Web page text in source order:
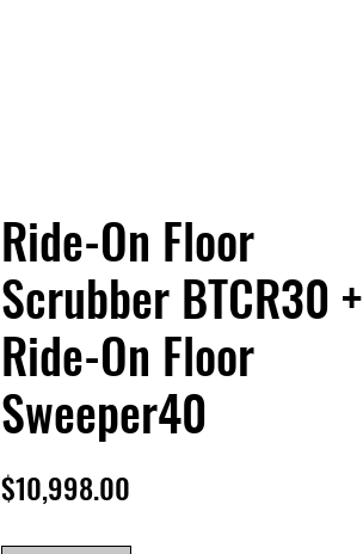
Ride-On Floor
Scrubber BTCR30 +
Ride-On Floor
Sweeper40
$10,998.00